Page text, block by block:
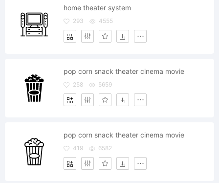
home theater system
293 4555
pop corn snack theater cinema movie
258 5659
pop corn snack theater cinema movie
419 6582